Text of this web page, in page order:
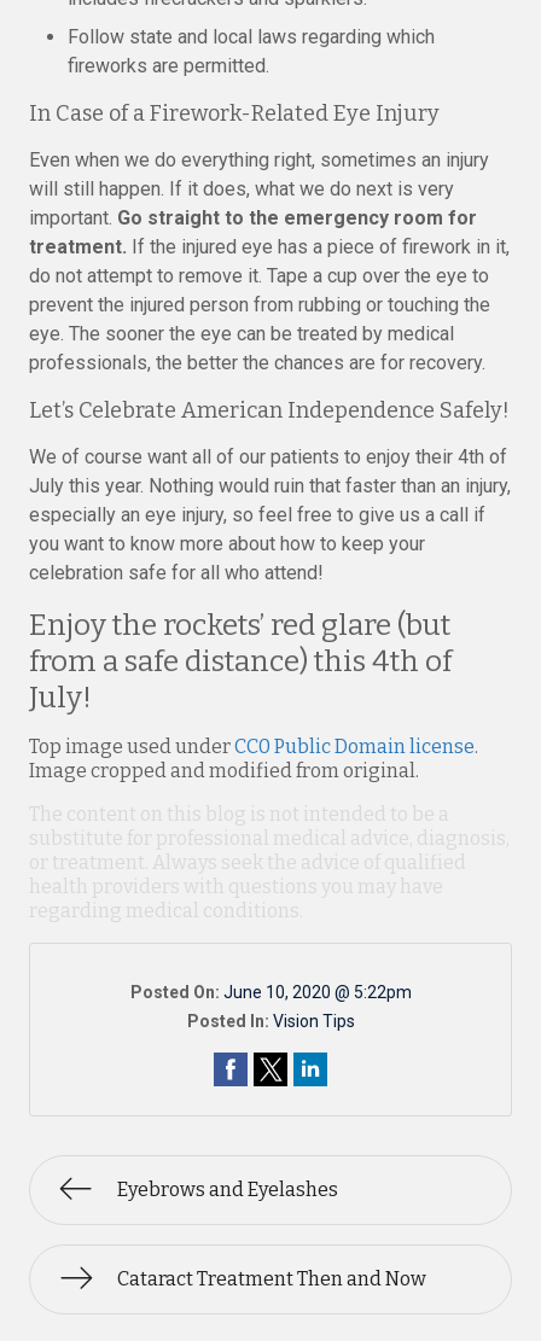
Follow state and local laws regarding which
fireworks are permitted.
In Case of a Firework-Related Eye Injury
Even when we do everything right, sometimes an injury
will still happen. If it does, what we do next is very
important. Go straight to the emergency room for
treatment. If the injured eye has a piece of firework in it,
do not attempt to remove it. Tape a cup over the eye to
prevent the injured person from rubbing or touching the
eye. The sooner the eye can be treated by medical
professionals, the better the chances are for recovery.
Let’s Celebrate American Independence Safely!
We of course want all of our patients to enjoy their 4th of
July this year. Nothing would ruin that faster than an injury,
especially an eye injury, so feel free to give us a call if
you want to know more about how to keep your
celebration safe for all who attend!
Enjoy the rockets’ red glare (but
from a safe distance) this 4th of
July!
Top image used underCC0 Public Domain license.
Image cropped and modified from original.
The content on this blog is not intended to be a
substitute for professional medical advice, diagnosis,
or treatment. Always seek the advice of qualified
health providers with questions you may have
regarding medical conditions.
Posted On: June 10, 2020 @ 5:22pm
Posted In: Vision Tips
Eyebrows and Eyelashes
Cataract Treatment Then and Now